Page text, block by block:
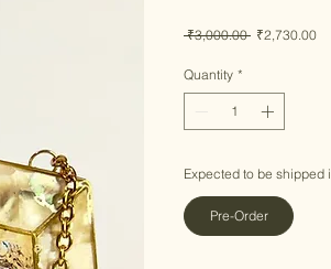
₹3,000.00 Regular
₹2,730.00
Quantity *
Expected to be shipped
Pre-Order